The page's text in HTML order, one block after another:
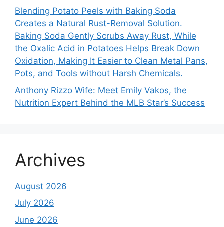
Blending Potato Peels with Baking Soda
Creates a Natural Rust-Removal Solution.
Baking Soda Gently Scrubs Away Rust, While
the Oxalic Acid in Potatoes Helps Break Down
Oxidation, Making It Easier to Clean Metal Pans,
Pots, and Tools without Harsh Chemicals.
Anthony Rizzo Wife: Meet Emily Vakos, the
Nutrition Expert Behind the MLB Star’s Success
Archives
August 2026
July 2026
June 2026